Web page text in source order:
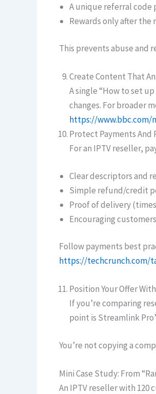
A unique referral code
Rewards only after the
This prevents abuse and
Create Content That
A single “How to set
changes. For broader
https://www.bbc.com/
Protect Payments And
For an IPTV reseller,
Clear descriptors and
Simple refund/credit
Proof of delivery
Encouraging
Follow payments best
https://techcrunch.com/
Position Your Offer
If you’re comparing
point is Streamlink
You’re not copying a
Mini Case Study: From
An IPTV reseller with 120